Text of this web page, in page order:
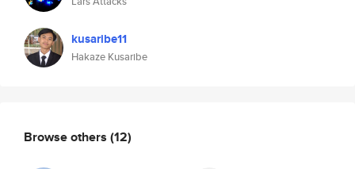
kusaribe11
Hakaze Kusaribe
Browse others (12)